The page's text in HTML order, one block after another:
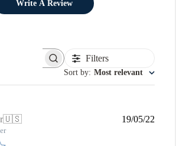
Write A Review
reviews Filters
Sort by: Most relevant
🇺🇸 19/05/22